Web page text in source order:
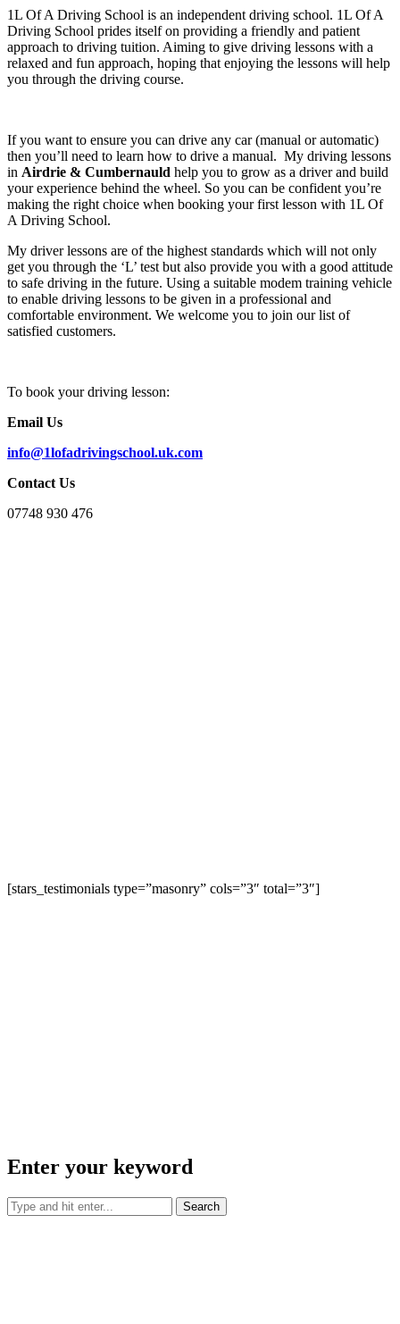
1L Of A Driving School is an independent driving school. 1L Of A
Driving School prides itself on providing a friendly and patient
approach to driving tuition. Aiming to give driving lessons with a
relaxed and fun approach, hoping that enjoying the lessons will help
you through the driving course.
If you want to ensure you can drive any car (manual or automatic)
then you’ll need to learn how to drive a manual. My driving lessons
in Airdrie & Cumbernauld help you to grow as a driver and build
your experience behind the wheel. So you can be confident you’re
making the right choice when booking your first lesson with 1L Of
A Driving School.
My driver lessons are of the highest standards which will not only
get you through the ‘L’ test but also provide you with a good attitude
to safe driving in the future. Using a suitable modem training vehicle
to enable driving lessons to be given in a professional and
comfortable environment. We welcome you to join our list of
satisfied customers.
To book your driving lesson:
Email Us
info@1lofadrivingschool.uk.com
Contact Us
07748 930 476
[stars_testimonials type=”masonry” cols=”3″ total=”3″]
Enter your keyword
Search